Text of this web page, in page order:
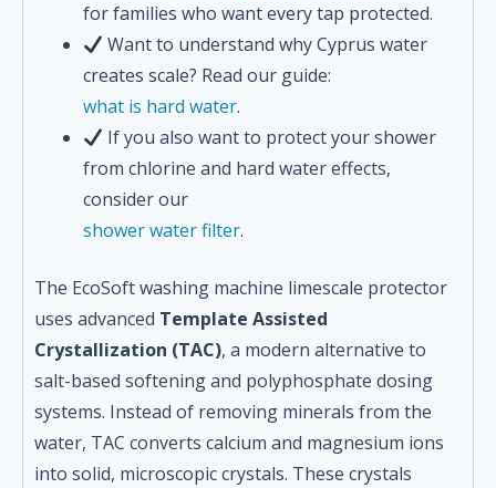
for families who want every tap protected.
Want to understand why Cyprus water
creates scale? Read our guide:
what is hard water.
If you also want to protect your shower
from chlorine and hard water effects,
consider our
shower water filter.
The EcoSoft washing machine limescale protector
uses advanced Template Assisted
Crystallization (TAC), a modern alternative to
salt-based softening and polyphosphate dosing
systems. Instead of removing minerals from the
water, TAC converts calcium and magnesium ions
into solid, microscopic crystals. These crystals